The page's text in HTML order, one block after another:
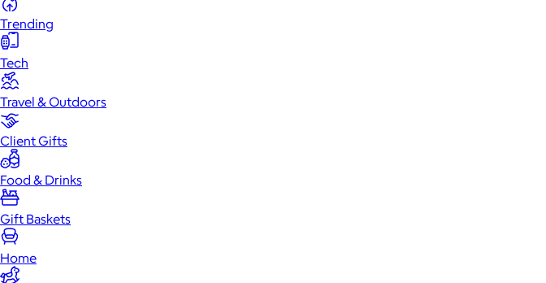
Trending
Tech
Travel & Outdoors
Client Gifts
Food & Drinks
Gift Baskets
Home